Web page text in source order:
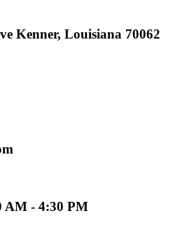
Kenner, Louisiana 70062
AM - 4:30 PM